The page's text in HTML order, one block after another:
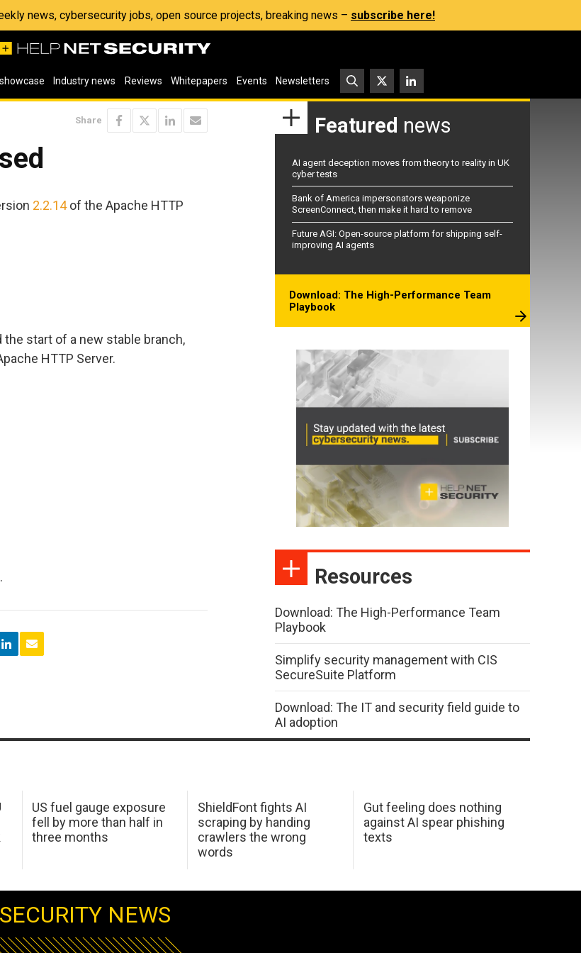
news, cybersecurity jobs, open source projects, breaking news – subscribe here!
Industry news Reviews Whitepapers Events Newsletters
Share
2.2.14of the Apache HTTP
start of a new stable branch,
HTTP Server.
Featured news
AI agent deception moves from theory to reality in UK
cyber tests
Bank of America impersonators weaponize
ScreenConnect, then make it hard to remove
Future AGI: Open-source platform for shipping self-
improving AI agents
Download: The High-Performance Team
Playbook
Resources
Download: The High-Performance Team
Playbook
Simplify security management with CIS
SecureSuite Platform
Download: The IT and security field guide to
AI adoption
US fuel gauge exposure
fell by more than half in
three months
ShieldFont fights AI
scraping by handing
crawlers the wrong
words
Gut feeling does nothing
against AI spear phishing
texts
NEWS